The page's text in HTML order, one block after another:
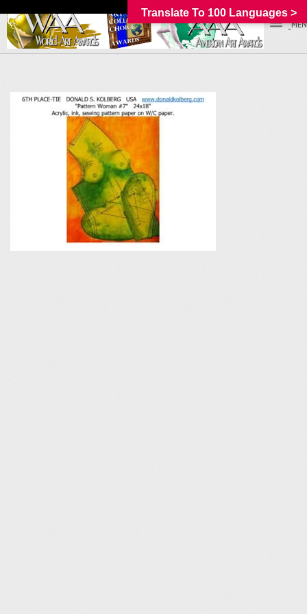
Translate To 100 Languages >